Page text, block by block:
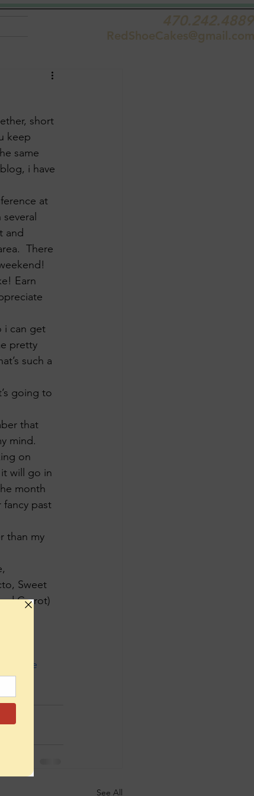
470.242.4889
RedShoeCakes@gmail.com
short
keep
same
i have
at
and
There
Earn
i can get
pretty
such a
going to
that
mind.
on
will go in
month
past
than my
Sweet
Carrot)
#cake
See All